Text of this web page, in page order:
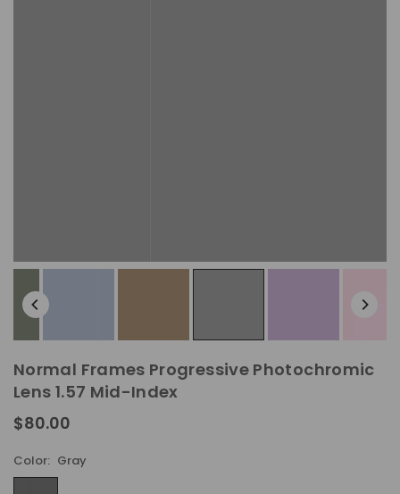
Normal Frames Progressive Photochromic
Lens 1.57 Mid-Index
Regular
$80.00
Color: Gray